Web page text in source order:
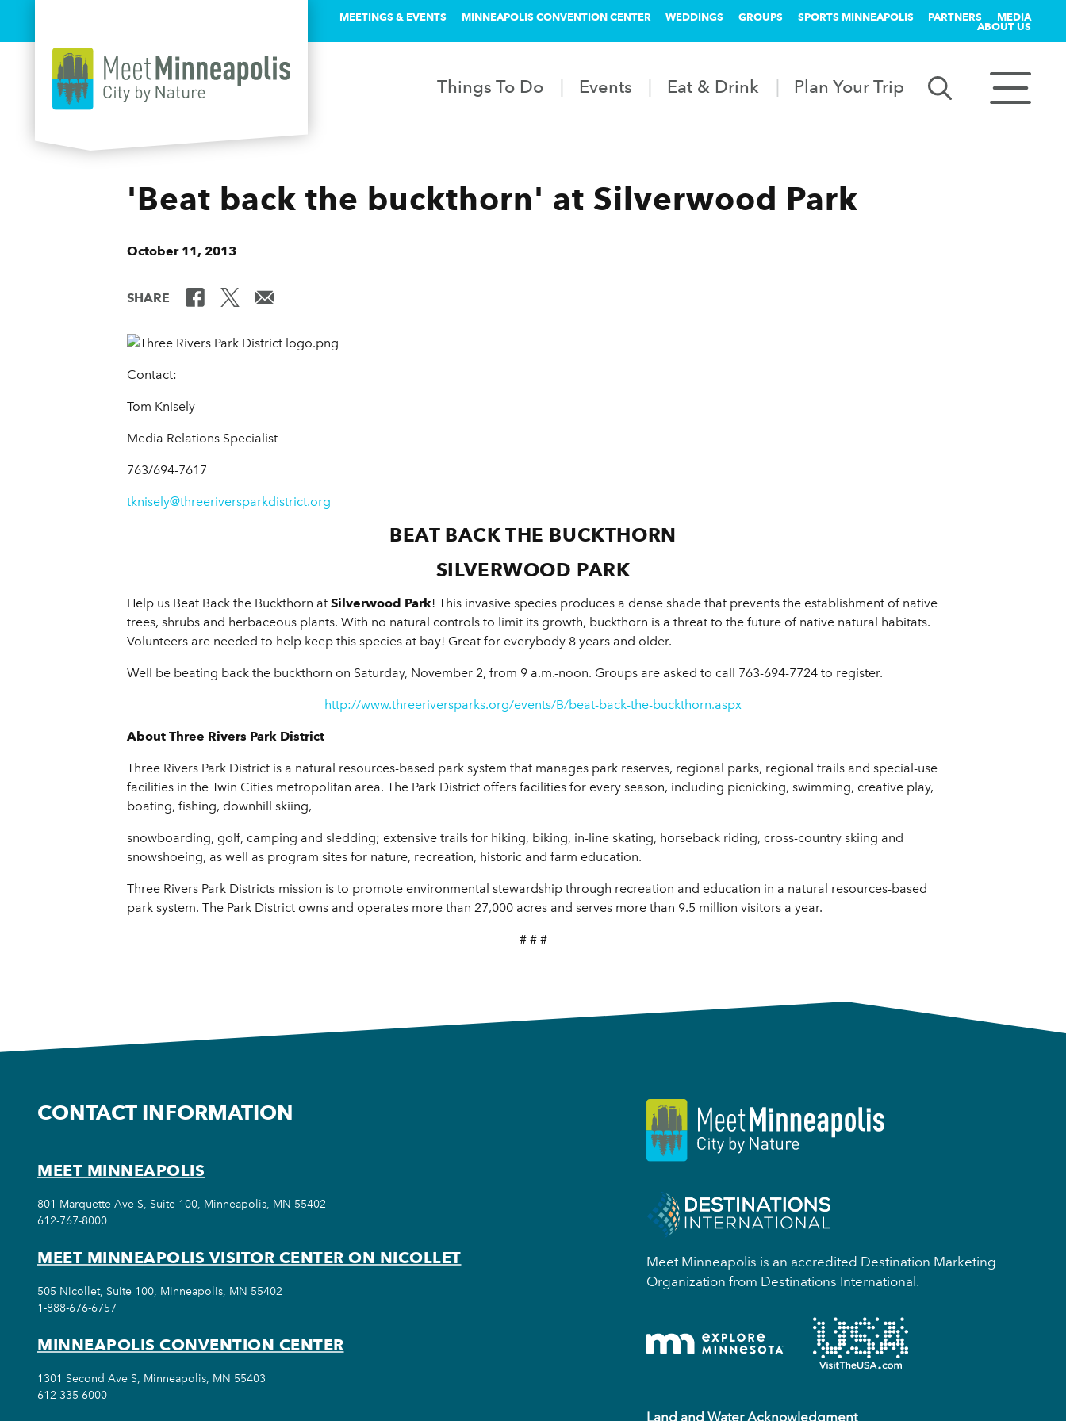
MEETINGS & EVENTS MINNEAPOLIS CONVENTION CENTER WEDDINGS GROUPS SPORTS MINNEAPOLIS PARTNERS MEDIA
ABOUT US
Things To Do Events Eat & Drink Plan Your Trip
'Beat back the buckthorn' at Silverwood Park
October 11, 2013
SHARE
Contact:
Tom Knisely
Media Relations Specialist
763/694-7617
tknisely@threeriversparkdistrict.org
BEAT BACK THE BUCKTHORN
SILVERWOOD PARK
Help us Beat Back the Buckthorn at Silverwood Park! This invasive species produces a dense shade that prevents the establishment of native
trees, shrubs and herbaceous plants. With no natural controls to limit its growth, buckthorn is a threat to the future of native natural habitats.
Volunteers are needed to help keep this species at bay! Great for everybody 8 years and older.
Well be beating back the buckthorn on Saturday, November 2, from 9 a.m.-noon. Groups are asked to call 763-694-7724 to register.
http://www.threeriversparks.org/events/B/beat-back-the-buckthorn.aspx
About Three Rivers Park District
Three Rivers Park District is a natural resources-based park system that manages park reserves, regional parks, regional trails and special-use
facilities in the Twin Cities metropolitan area. The Park District offers facilities for every season, including picnicking, swimming, creative play,
boating, fishing, downhill skiing,
snowboarding, golf, camping and sledding; extensive trails for hiking, biking, in-line skating, horseback riding, cross-country skiing and
snowshoeing, as well as program sites for nature, recreation, historic and farm education.
Three Rivers Park Districts mission is to promote environmental stewardship through recreation and education in a natural resources-based
park system. The Park District owns and operates more than 27,000 acres and serves more than 9.5 million visitors a year.
# # #
Meet Minneapolis is an accredited Destination Marketing
Organization from Destinations International.
Land and Water Acknowledgment
CONTACT INFORMATION
MEET MINNEAPOLIS
801 Marquette Ave S, Suite 100, Minneapolis, MN 55402
612-767-8000
MEET MINNEAPOLIS VISITOR CENTER ON NICOLLET
505 Nicollet, Suite 100, Minneapolis, MN 55402
1-888-676-6757
MINNEAPOLIS CONVENTION CENTER
1301 Second Ave S, Minneapolis, MN 55403
612-335-6000